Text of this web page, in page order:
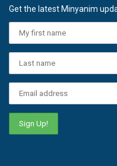
Get the latest Minyanim